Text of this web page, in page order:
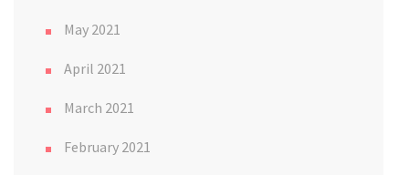
May 2021
April 2021
March 2021
February 2021